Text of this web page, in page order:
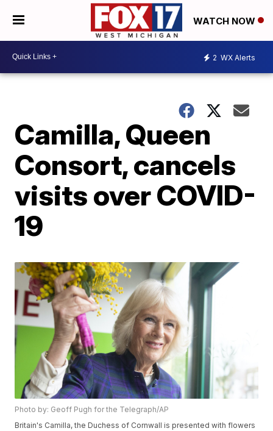
WATCH NOW
2 WX Alerts
Camilla, Queen
Consort, cancels
visits over COVID-
19
Photo by: Geoff Pugh for the Telegraph/AP
Britain's Camilla, the Duchess of Cornwall is presented with flowers